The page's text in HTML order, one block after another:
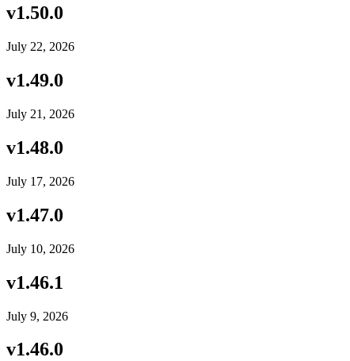
v1.50.0
July 22, 2026
v1.49.0
July 21, 2026
v1.48.0
July 17, 2026
v1.47.0
July 10, 2026
v1.46.1
July 9, 2026
v1.46.0